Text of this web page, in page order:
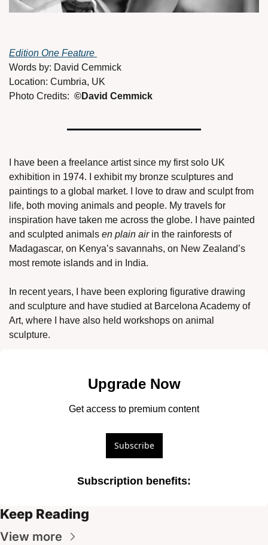
Edition One Feature
Words by: David Cemmick
Location: Cumbria, UK
Photo Credits: ©David Cemmick
I have been a freelance artist since my first solo UK
exhibition in 1974. I exhibit my bronze sculptures and
paintings to a global market. I love to draw and sculpt from
life, both moving animals and people. My travels for
inspiration have taken me across the globe. I have painted
and sculpted animals en plain air in the rainforests of
Madagascar, on Kenya’s savannahs, on New Zealand’s
most remote islands and in India.
In recent years, I have been exploring figurative drawing
and sculpture and have studied at Barcelona Academy of
Art, where I have also held workshops on animal
sculpture.
Upgrade Now
Get access to premium content
Subscribe
Subscription benefits:
Keep Reading
View more